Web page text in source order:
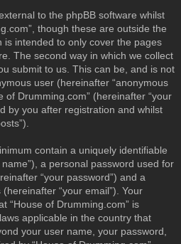
to the phpBB software whilst
though these are outside the
is intended to only cover the pages
The second way in which we collect
submit to us. This can be, and is not
user (hereinafter “anonymous
of Drumming.com” (hereinafter “your
by you after registration and whilst
contain a uniquely identifiable
a personal password used for
“your password”) and a
“your email”). Your
“House of Drumming.com” is
applicable in the country that
your user name, your password,